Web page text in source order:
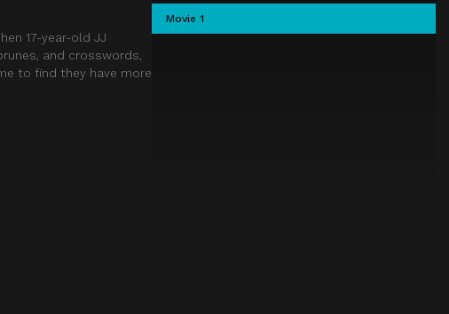
17-year-old JJ
and crosswords,
to find they have more
Movie 1